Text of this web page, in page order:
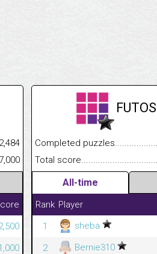
2,484
Completed
Total
All-time
Rank Player
1
sheba
2
Bernie310